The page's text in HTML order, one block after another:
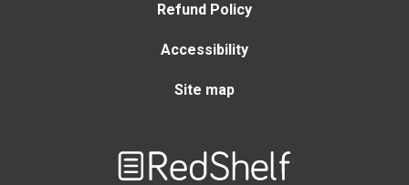
Refund Policy
Accessibility
Site map